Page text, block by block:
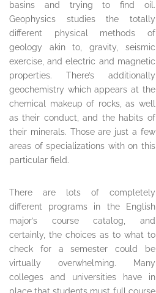
basins and trying to find oil.
Geophysics studies the totally
different physical methods of
geology akin to, gravity, seismic
exercise, and electric and magnetic
properties. There’s additionally
geochemistry which appears at the
chemical makeup of rocks, as well
as their conduct, and the habits of
their minerals. Those are just a few
areas of specializations with on this
particular field.
There are lots of completely
different programs in the English
major’s course catalog, and
certainly, the choices as to what to
check for a semester could be
virtually overwhelming. Many
colleges and universities have in